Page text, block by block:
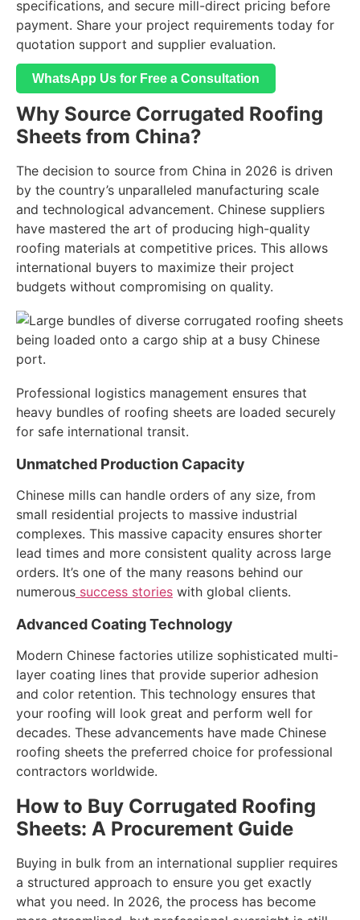
specifications, and secure mill-direct pricing before
payment. Share your project requirements today for
quotation support and supplier evaluation.
WhatsApp Us for Free a Consultation
Why Source Corrugated Roofing
Sheets from China?
The decision to source from China in 2026 is driven
by the country’s unparalleled manufacturing scale
and technological advancement. Chinese suppliers
have mastered the art of producing high-quality
roofing materials at competitive prices. This allows
international buyers to maximize their project
budgets without compromising on quality.
Professional logistics management ensures that
heavy bundles of roofing sheets are loaded securely
for safe international transit.
Unmatched Production Capacity
Chinese mills can handle orders of any size, from
small residential projects to massive industrial
complexes. This massive capacity ensures shorter
lead times and more consistent quality across large
orders. It’s one of the many reasons behind our
numerous success stories with global clients.
Advanced Coating Technology
Modern Chinese factories utilize sophisticated multi-
layer coating lines that provide superior adhesion
and color retention. This technology ensures that
your roofing will look great and perform well for
decades. These advancements have made Chinese
roofing sheets the preferred choice for professional
contractors worldwide.
How to Buy Corrugated Roofing
Sheets: A Procurement Guide
Buying in bulk from an international supplier requires
a structured approach to ensure you get exactly
what you need. In 2026, the process has become